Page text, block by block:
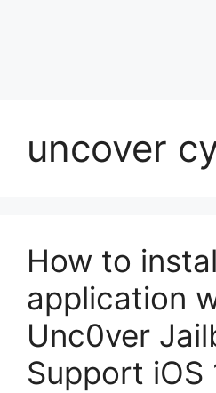
uncover
How to
application
Unc0ver
Support iOS